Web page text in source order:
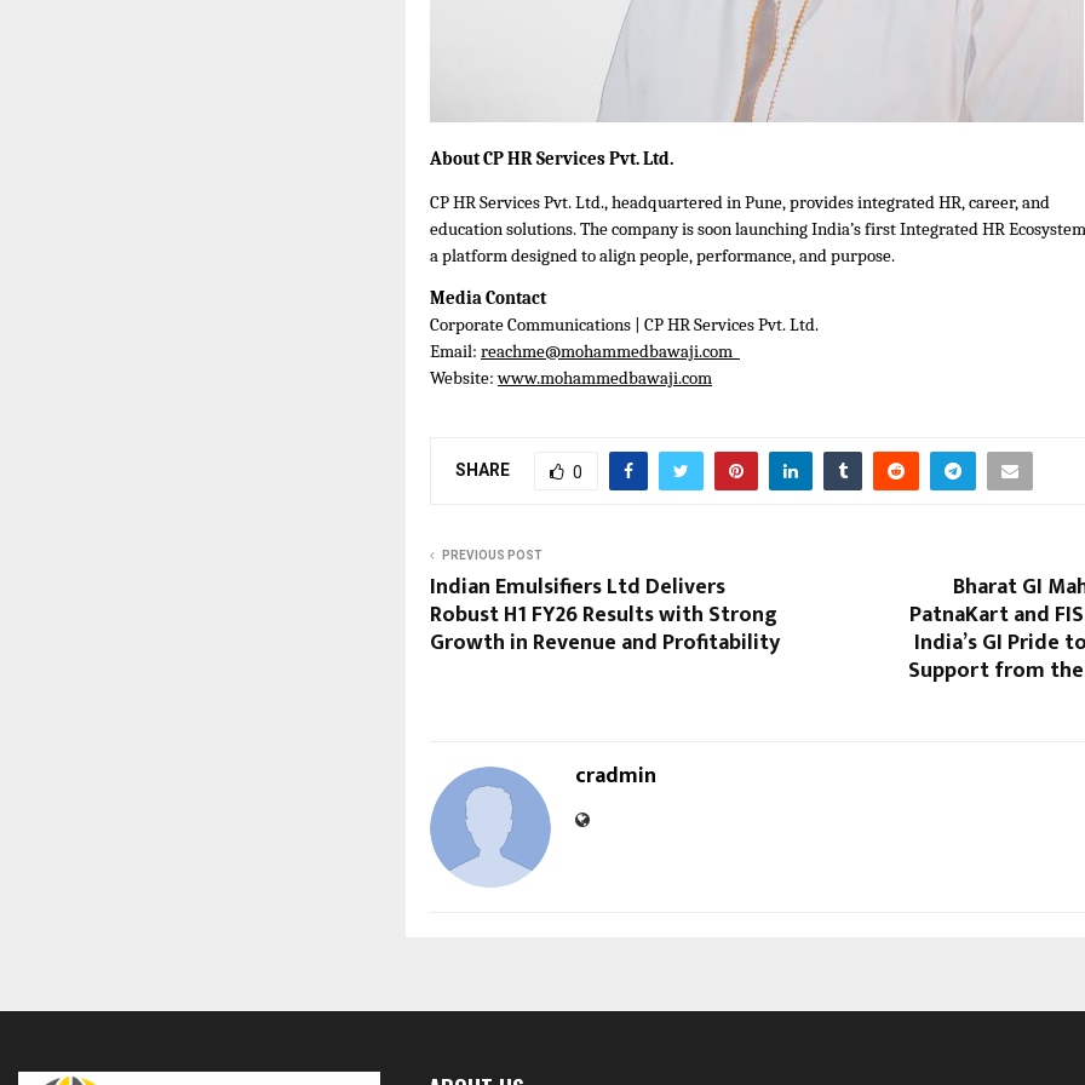
About CP HR Services Pvt. Ltd.
CP HR Services Pvt. Ltd., headquartered in Pune, provides integrated HR, career, and
education solutions. The company is soon launching India’s first Integrated HR
a platform designed to align people, performance, and purpose.
Media Contact
Corporate Communications | CP HR Services Pvt. Ltd.
Email: reachme@mohammedbawaji.com
Website:www.mohammedbawaji.com
SHARE 0
PREVIOUS POST
Indian Emulsifiers Ltd Delivers
Robust H1 FY26 Results with Strong
Growth in Revenue and Profitability
Bharat GI
PatnaKart and
India’s GI Pride
Support from
cradmin